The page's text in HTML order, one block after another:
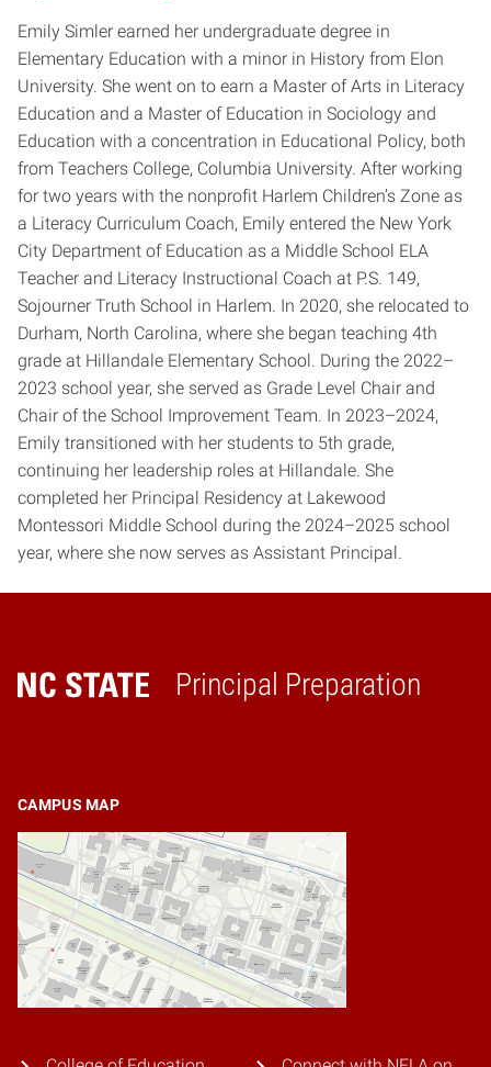
Emily Simler earned her undergraduate degree in
Elementary Education with a minor in History from Elon
University. She went on to earn a Master of Arts in Literacy
Education and a Master of Education in Sociology and
Education with a concentration in Educational Policy, both
from Teachers College, Columbia University. After working
for two years with the nonprofit Harlem Children’s Zone as
a Literacy Curriculum Coach, Emily entered the New York
City Department of Education as a Middle School ELA
Teacher and Literacy Instructional Coach at P.S. 149,
Sojourner Truth School in Harlem. In 2020, she relocated to
Durham, North Carolina, where she began teaching 4th
grade at Hillandale Elementary School. During the 2022–
2023 school year, she served as Grade Level Chair and
Chair of the School Improvement Team. In 2023–2024,
Emily transitioned with her students to 5th grade,
continuing her leadership roles at Hillandale. She
completed her Principal Residency at Lakewood
Montessori Middle School during the 2024–2025 school
year, where she now serves as Assistant Principal.
Principal Preparation
Home
CAMPUS MAP